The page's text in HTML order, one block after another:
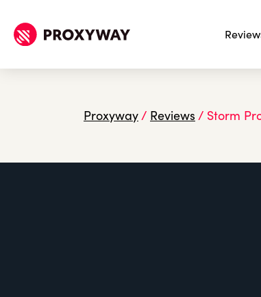
Proxyway/ Reviews / Storm